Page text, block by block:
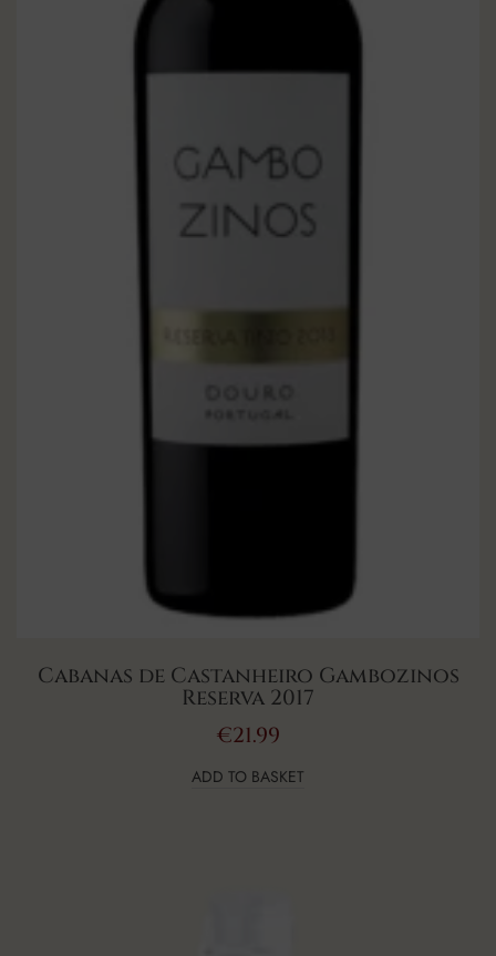
Cabanas de Castanheiro Gambozinos
Reserva 2017
€21.99
ADD TO BASKET